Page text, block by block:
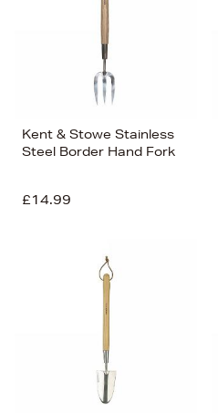
Kent & Stowe Stainless
Steel Border Hand Fork
£14.99